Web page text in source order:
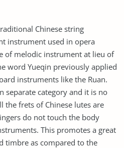
Chinese string
instrument used in opera
of melodic instrument at lieu of
word Yueqin previously applied
instruments like the Ruan.
separate category and it is no
the frets of Chinese lutes are
do not touch the body
This promotes a great
timbre as compared to the